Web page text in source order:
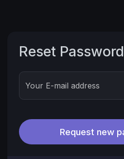
Reset Password
Your E-mail address